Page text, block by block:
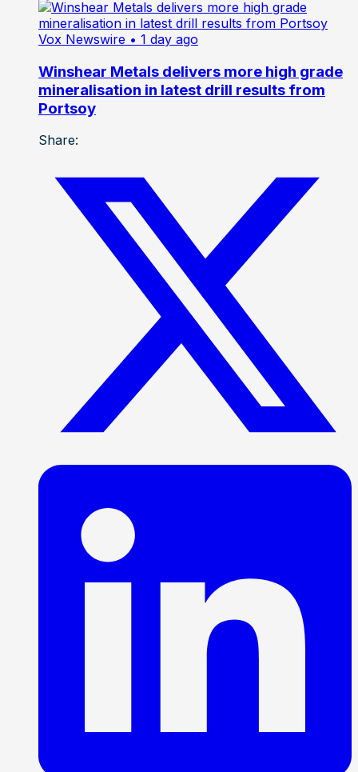
Vox Newswire • 1 day ago
Winshear Metals delivers more high grade
mineralisation in latest drill results from
Portsoy
Share: